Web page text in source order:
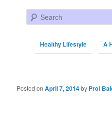
Search
Healthy Lifestyle A
Post navigation
Posted onApril 7, 2014by Prof